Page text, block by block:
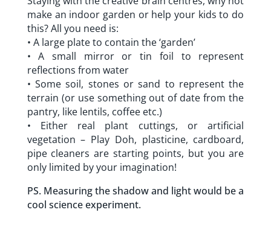
make an indoor garden or help your kids to do
this? All you need is:
• A large plate to contain the ‘garden’
• A small mirror or tin foil to represent
reflections from water
• Some soil, stones or sand to represent the
terrain (or use something out of date from the
pantry, like lentils, coffee etc.)
• Either real plant cuttings, or artificial
vegetation – Play Doh, plasticine, cardboard,
pipe cleaners are starting points, but you are
only limited by your imagination!
PS. Measuring the shadow and light would be a
cool science experiment.